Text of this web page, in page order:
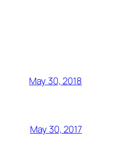
May 30, 2018
May 30, 2017